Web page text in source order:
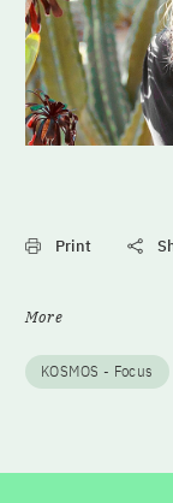
Print
More
KOSMOS - Focus